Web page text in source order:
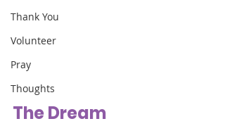
Thank You
Volunteer
Pray
Thoughts
The Dream